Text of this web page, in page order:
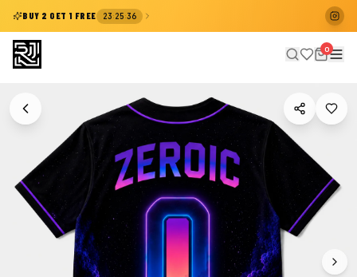
BUY 2 GET 1 FREE 23:25:35
0